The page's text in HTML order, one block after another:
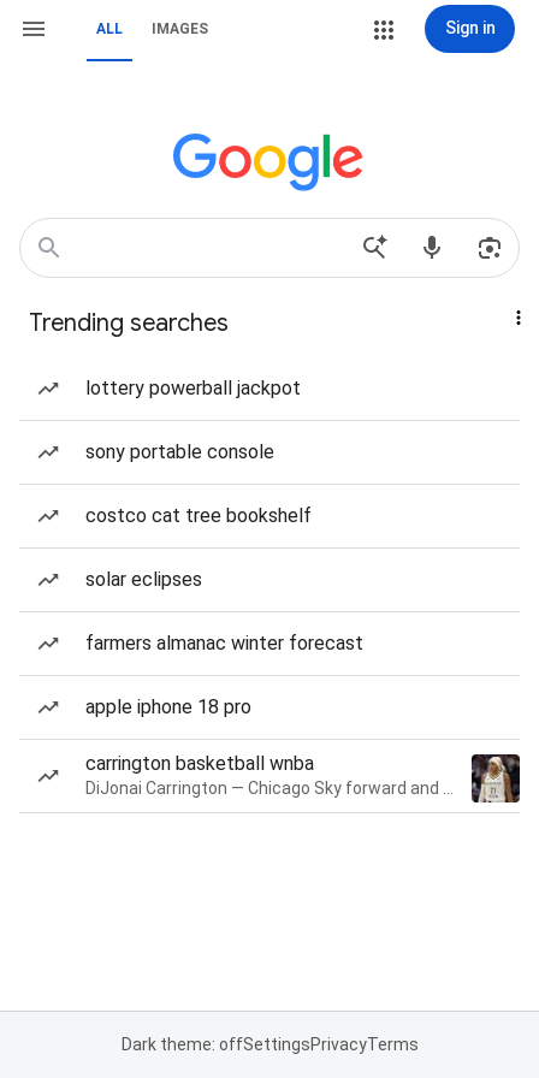
ALL IMAGES Sign in
Trending searches
lottery powerball jackpot
sony portable console
costco cat tree bookshelf
solar eclipses
farmers almanac winter forecast
apple iphone 18 pro
carrington basketball wnba
Dark theme: offSettingsPrivacyTerms